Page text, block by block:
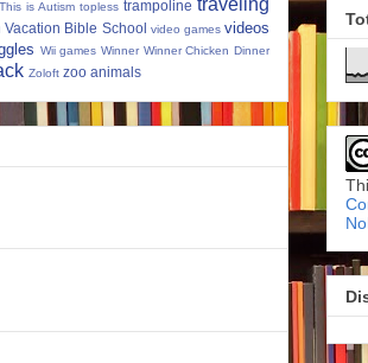
This is Autism topless trampoline traveling
Vacation Bible School video games videos
Wii games Winner Winner Chicken Dinner
Zoloft zoo animals